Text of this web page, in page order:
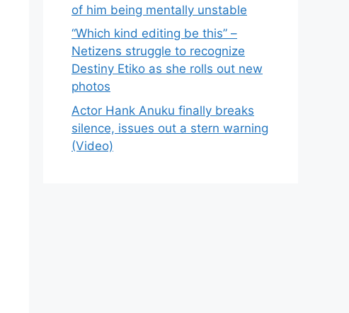
of him being mentally unstable
“Which kind editing be this” –
Netizens struggle to recognize
Destiny Etiko as she rolls out new
photos
Actor Hank Anuku finally breaks
silence, issues out a stern warning
(Video)